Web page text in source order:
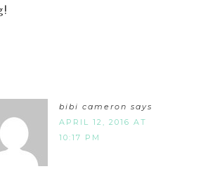
bibi cameron says
APRIL 12, 2016 AT
10:17 PM